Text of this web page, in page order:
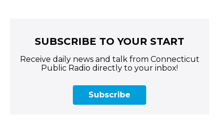
SUBSCRIBE TO YOUR START
Receive daily news and talk from Connecticut
Public Radio directly to your inbox!
Subscribe